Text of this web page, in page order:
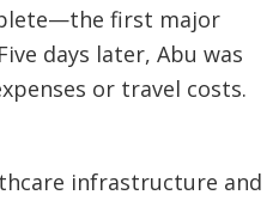
first major
days later, Abu was
or travel costs.
infrastructure and